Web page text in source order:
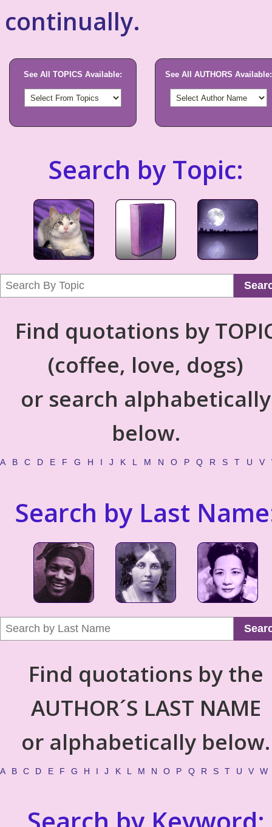
continually.
See All TOPICS Available: See All AUTHORS Available:
Search by Topic:
Find quotations by
(coffee, love, dogs)
or search alphabetically
below.
A B C D E F G H I J K L M N O P Q R S T U V
Search by Last
Find quotations by the
AUTHOR´S LAST NAME
or alphabetically below.
A B C D E F G H I J K L M N O P Q R S T U V W